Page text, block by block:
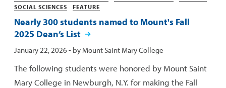
Nearly 300 students named to Mount's Fall
2025 Dean’s List
SOCIAL SCIENCES
FEATURE
Published:
January 22, 2026- by Mount Saint Mary College
The following students were honored by Mount Saint
Mary College in Newburgh, N.Y. for making the Fall